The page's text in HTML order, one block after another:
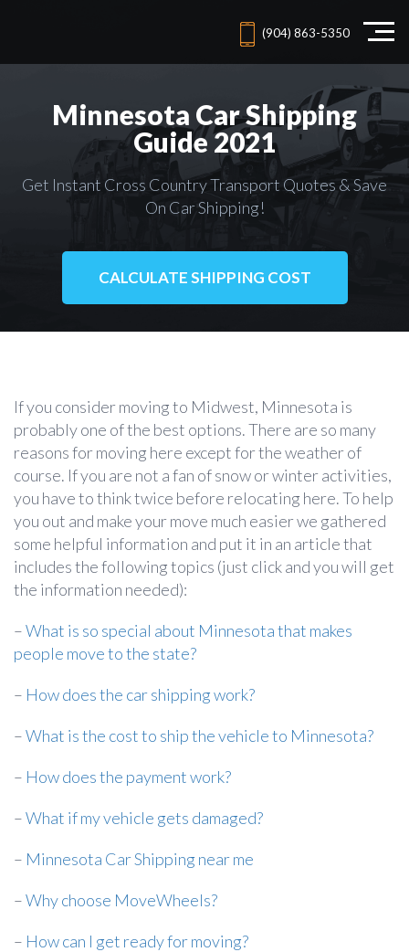
(904) 863-5350
Minnesota Car Shipping
Guide 2021
Get Instant Cross Country Transport Quotes & Save
On Car Shipping!
CALCULATE SHIPPING COST
If you consider moving to Midwest, Minnesota is
probably one of the best options. There are so many
reasons for moving here except for the weather of
course. If you are not a fan of snow or winter activities,
you have to think twice before relocating here. To help
you out and make your move much easier we gathered
some helpful information and put it in an article that
includes the following topics (just click and you will get
the information needed):
–What is so special about Minnesota that makes
people move to the state?
– How does the car shipping work?
–What is the cost to ship the vehicle to Minnesota?
– How does the payment work?
–What if my vehicle gets damaged?
– Minnesota Car Shipping near me
–Why choose MoveWheels?
– How can I get ready for moving?